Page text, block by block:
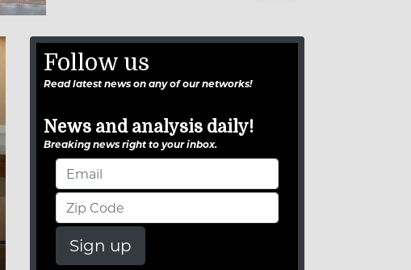
Follow us
Read latest news on any of our networks!
News and analysis daily!
Breaking news right to your inbox.
Sign up